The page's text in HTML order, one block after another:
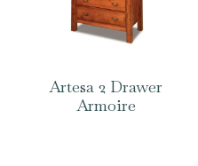
Artesa 2 Drawer
Armoire